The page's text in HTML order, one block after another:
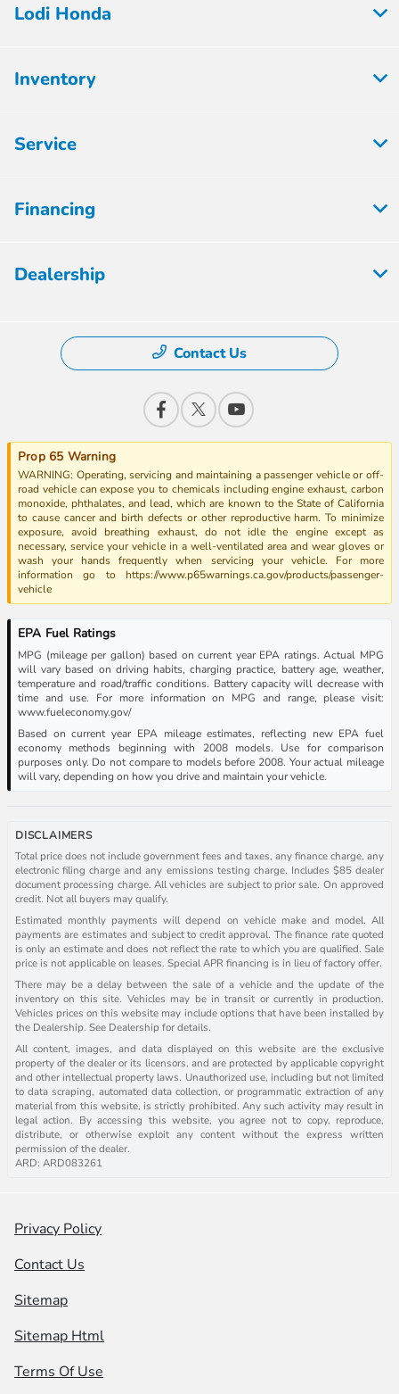
Lodi Honda
Inventory
Service
Financing
Dealership
Contact Us
Prop 65 Warning
WARNING: Operating, servicing and maintaining a passenger vehicle or off-
road vehicle can expose you to chemicals including engine exhaust, carbon
monoxide, phthalates, and lead, which are known to the State of California
to cause cancer and birth defects or other reproductive harm. To minimize
exposure, avoid breathing exhaust, do not idle the engine except as
necessary, service your vehicle in a well-ventilated area and wear gloves or
wash your hands frequently when servicing your vehicle. For more
information go to https://www.p65warnings.ca.gov/products/passenger-
vehicle
EPA Fuel Ratings
MPG (mileage per gallon) based on current year EPA ratings. Actual MPG
will vary based on driving habits, charging practice, battery age, weather,
temperature and road/traffic conditions. Battery capacity will decrease with
time and use. For more information on MPG and range, please visit:
www.fueleconomy.gov/
Based on current year EPA mileage estimates, reflecting new EPA fuel
economy methods beginning with 2008 models. Use for comparison
purposes only. Do not compare to models before 2008. Your actual mileage
will vary, depending on how you drive and maintain your vehicle.
DISCLAIMERS
Total price does not include government fees and taxes, any finance charge, any
electronic filing charge and any emissions testing charge. Includes $85 dealer
document processing charge. All vehicles are subject to prior sale. On approved
credit. Not all buyers may qualify.
Estimated monthly payments will depend on vehicle make and model. All
payments are estimates and subject to credit approval. The finance rate quoted
is only an estimate and does not reflect the rate to which you are qualified. Sale
price is not applicable on leases. Special APR financing is in lieu of factory offer.
There may be a delay between the sale of a vehicle and the update of the
inventory on this site. Vehicles may be in transit or currently in production.
Vehicles prices on this website may include options that have been installed by
the Dealership. See Dealership for details.
All content, images, and data displayed on this website are the exclusive
property of the dealer or its licensors, and are protected by applicable copyright
and other intellectual property laws. Unauthorized use, including but not limited
to data scraping, automated data collection, or programmatic extraction of any
material from this website, is strictly prohibited. Any such activity may result in
legal action. By accessing this website, you agree not to copy, reproduce,
distribute, or otherwise exploit any content without the express written
permission of the dealer.
ARD: ARD083261
Privacy Policy
Contact Us
Sitemap
Sitemap Html
Terms Of Use